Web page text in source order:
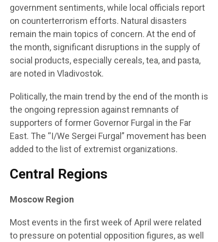
government sentiments, while local officials report
on counterterrorism efforts. Natural disasters
remain the main topics of concern. At the end of
the month, significant disruptions in the supply of
social products, especially cereals, tea, and pasta,
are noted in Vladivostok.
Politically, the main trend by the end of the month is
the ongoing repression against remnants of
supporters of former Governor Furgal in the Far
East. The “I/We Sergei Furgal” movement has been
added to the list of extremist organizations.
Central Regions
Moscow Region
Most events in the first week of April were related
to pressure on potential opposition figures, as well